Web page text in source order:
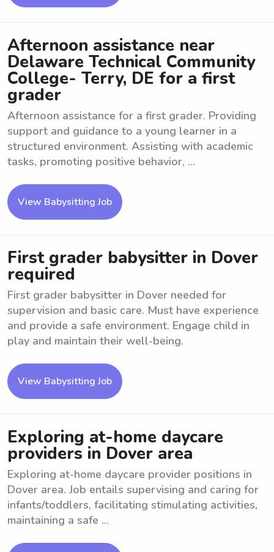
Afternoon assistance near
Delaware Technical Community
College- Terry, DE for a first
grader
Afternoon assistance for a first grader. Providing
support and guidance to a young learner in a
structured environment. Assisting with academic
tasks, promoting positive behavior, ...
View Babysitting Job
First grader babysitter in Dover
required
First grader babysitter in Dover needed for
supervision and basic care. Must have experience
and provide a safe environment. Engage child in
play and maintain their well-being.
View Babysitting Job
Exploring at-home daycare
providers in Dover area
Exploring at-home daycare provider positions in
Dover area. Job entails supervising and caring for
infants/toddlers, facilitating stimulating activities,
maintaining a safe ...